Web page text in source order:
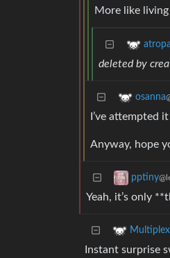
More like
atropa
deleted by
osanna
I’ve attempted
Anyway, hope
pptiny
Yeah, it’s only
Instant surprise